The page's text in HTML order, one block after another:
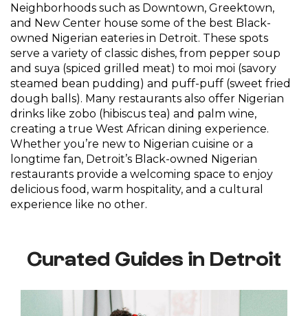
Neighborhoods such as Downtown, Greektown,
and New Center house some of the best Black-
owned Nigerian eateries in Detroit. These spots
serve a variety of classic dishes, from pepper soup
and suya (spiced grilled meat) to moi moi (savory
steamed bean pudding) and puff-puff (sweet fried
dough balls). Many restaurants also offer Nigerian
drinks like zobo (hibiscus tea) and palm wine,
creating a true West African dining experience.
Whether you’re new to Nigerian cuisine or a
longtime fan, Detroit’s Black-owned Nigerian
restaurants provide a welcoming space to enjoy
delicious food, warm hospitality, and a cultural
experience like no other.
Curated Guides in Detroit